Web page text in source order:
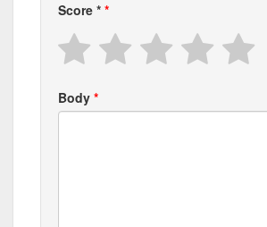
Score *
Body